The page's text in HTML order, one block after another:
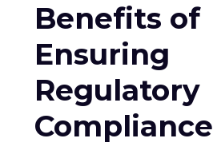
Benefits of
Ensuring
Regulatory
Compliance